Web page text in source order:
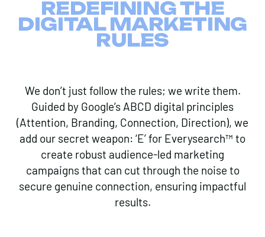
REDEFINING THE
DIGITAL MARKETING
RULES
We don’t just follow the rules; we write them.
Guided by Google’s ABCD digital principles
(Attention, Branding, Connection, Direction), we
add our secret weapon: ‘E’ for Everysearch™ to
create robust audience-led marketing
campaigns that can cut through the noise to
secure genuine connection, ensuring impactful
results.